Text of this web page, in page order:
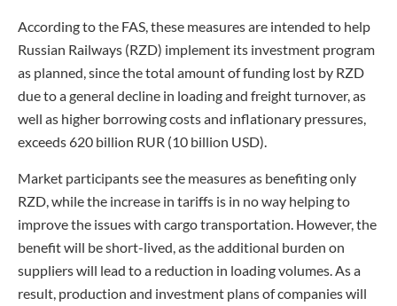
According to the FAS, these measures are intended to help
Russian Railways (RZD) implement its investment program
as planned, since the total amount of funding lost by RZD
due to a general decline in loading and freight turnover, as
well as higher borrowing costs and inflationary pressures,
exceeds 620 billion RUR (10 billion USD).
Market participants see the measures as benefiting only
RZD, while the increase in tariffs is in no way helping to
improve the issues with cargo transportation. However, the
benefit will be short-lived, as the additional burden on
suppliers will lead to a reduction in loading volumes. As a
result, production and investment plans of companies will